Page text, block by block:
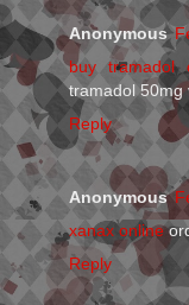
Anonymous
buy tramadol
tramadol 50mg
Reply
Anonymous
xanax online
Reply